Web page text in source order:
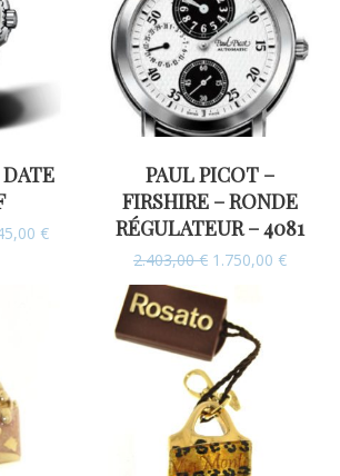
€
PAUL PICOT –
FIRSHIRE – RONDE
RÉGULATEUR – 4081
2.403,00€ 1.750,00 €